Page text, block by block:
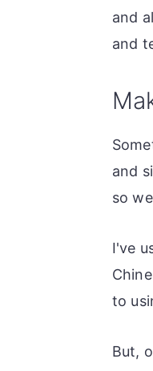
and
and
and
so
I've
to
But,